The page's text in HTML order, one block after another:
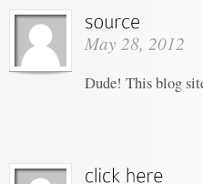
May 28, 2012
Dude! This blog